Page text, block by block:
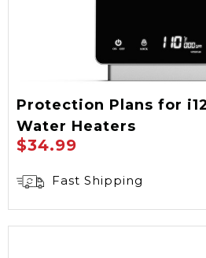
Protection Plans for
Water Heaters
$34.99
Fast Shipping